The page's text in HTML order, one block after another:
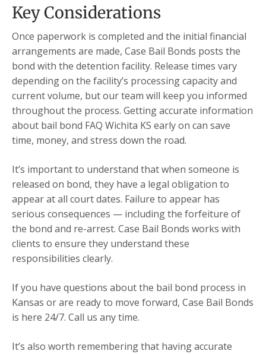
Key Considerations
Once paperwork is completed and the initial financial
arrangements are made, Case Bail Bonds posts the
bond with the detention facility. Release times vary
depending on the facility’s processing capacity and
current volume, but our team will keep you informed
throughout the process. Getting accurate information
about bail bond FAQ Wichita KS early on can save
time, money, and stress down the road.
It’s important to understand that when someone is
released on bond, they have a legal obligation to
appear at all court dates. Failure to appear has
serious consequences — including the forfeiture of
the bond and re-arrest. Case Bail Bonds works with
clients to ensure they understand these
responsibilities clearly.
If you have questions about the bail bond process in
Kansas or are ready to move forward, Case Bail Bonds
is here 24/7. Call us any time.
It’s also worth remembering that having accurate